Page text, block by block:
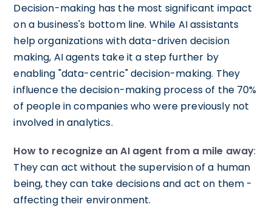
Decision-making has the most significant impact
on a business's bottom line. While AI assistants
help organizations with data-driven decision
making, AI agents take it a step further by
enabling "data-centric" decision-making. They
influence the decision-making process of the 70%
of people in companies who were previously not
involved in analytics.
How to recognize an AI agent from a mile away:
They can act without the supervision of a human
being, they can take decisions and act on them -
affecting their environment.